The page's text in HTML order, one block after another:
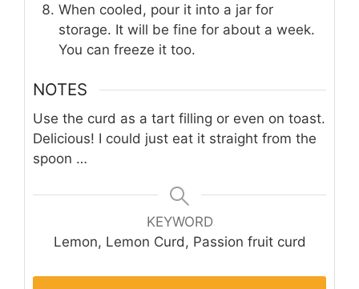
When cooled, pour it into a jar for
storage. It will be fine for about a week.
You can freeze it too.
NOTES
Use the curd as a tart filling or even on toast.
Delicious! I could just eat it straight from the
spoon …
KEYWORD
Lemon, Lemon Curd, Passion fruit curd